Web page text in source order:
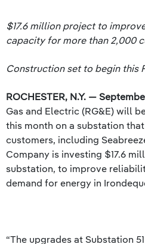
$17.6 million project to
capacity for more than 2,000
Construction set to begin this
ROCHESTER, N.Y. —
Gas and Electric (RG&E) will
this month on a substation
customers, including
Company is investing $17.6
substation, to improve
demand for energy in
“The upgrades at Substation